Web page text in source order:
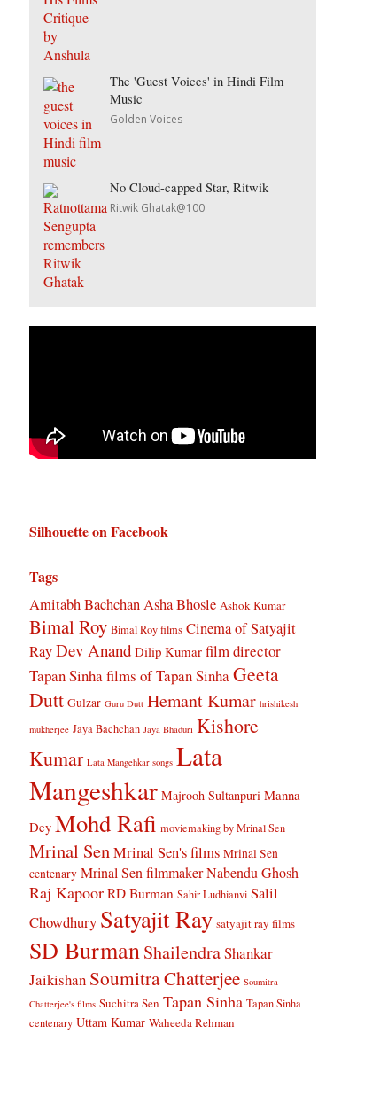
The 'Guest Voices' in Hindi Film
Music
Golden Voices
No Cloud-capped Star, Ritwik
Ritwik Ghatak@100
Silhouette on Facebook
Tags
Amitabh BachchanAsha Bhosle Ashok Kumar
Bimal Roy Bimal Roy films Cinema of Satyajit
RayDev Anand Dilip Kumar film director
Tapan Sinhafilms of Tapan SinhaGeeta
Dutt Gulzar Guru Dutt Hemant Kumar hrishikesh
mukherjee Jaya Bachchan Jaya Bhaduri Kishore
Kumar Lata Mangehkar songs Lata
Mangeshkar Majrooh Sultanpuri Manna
Dey Mohd Rafi moviemaking by Mrinal Sen
Mrinal SenMrinal Sen's films Mrinal Sen
centenary Mrinal Sen filmmakerNabendu Ghosh
Raj Kapoor RD Burman Sahir Ludhianvi Salil
Chowdhury Satyajit Ray satyajit ray films
SD BurmanShailendraShankar
Jaikishan Soumitra Chatterjee Soumitra
Chatterjee's films Suchitra Sen Tapan Sinha Tapan Sinha
centenary Uttam Kumar Waheeda Rehman